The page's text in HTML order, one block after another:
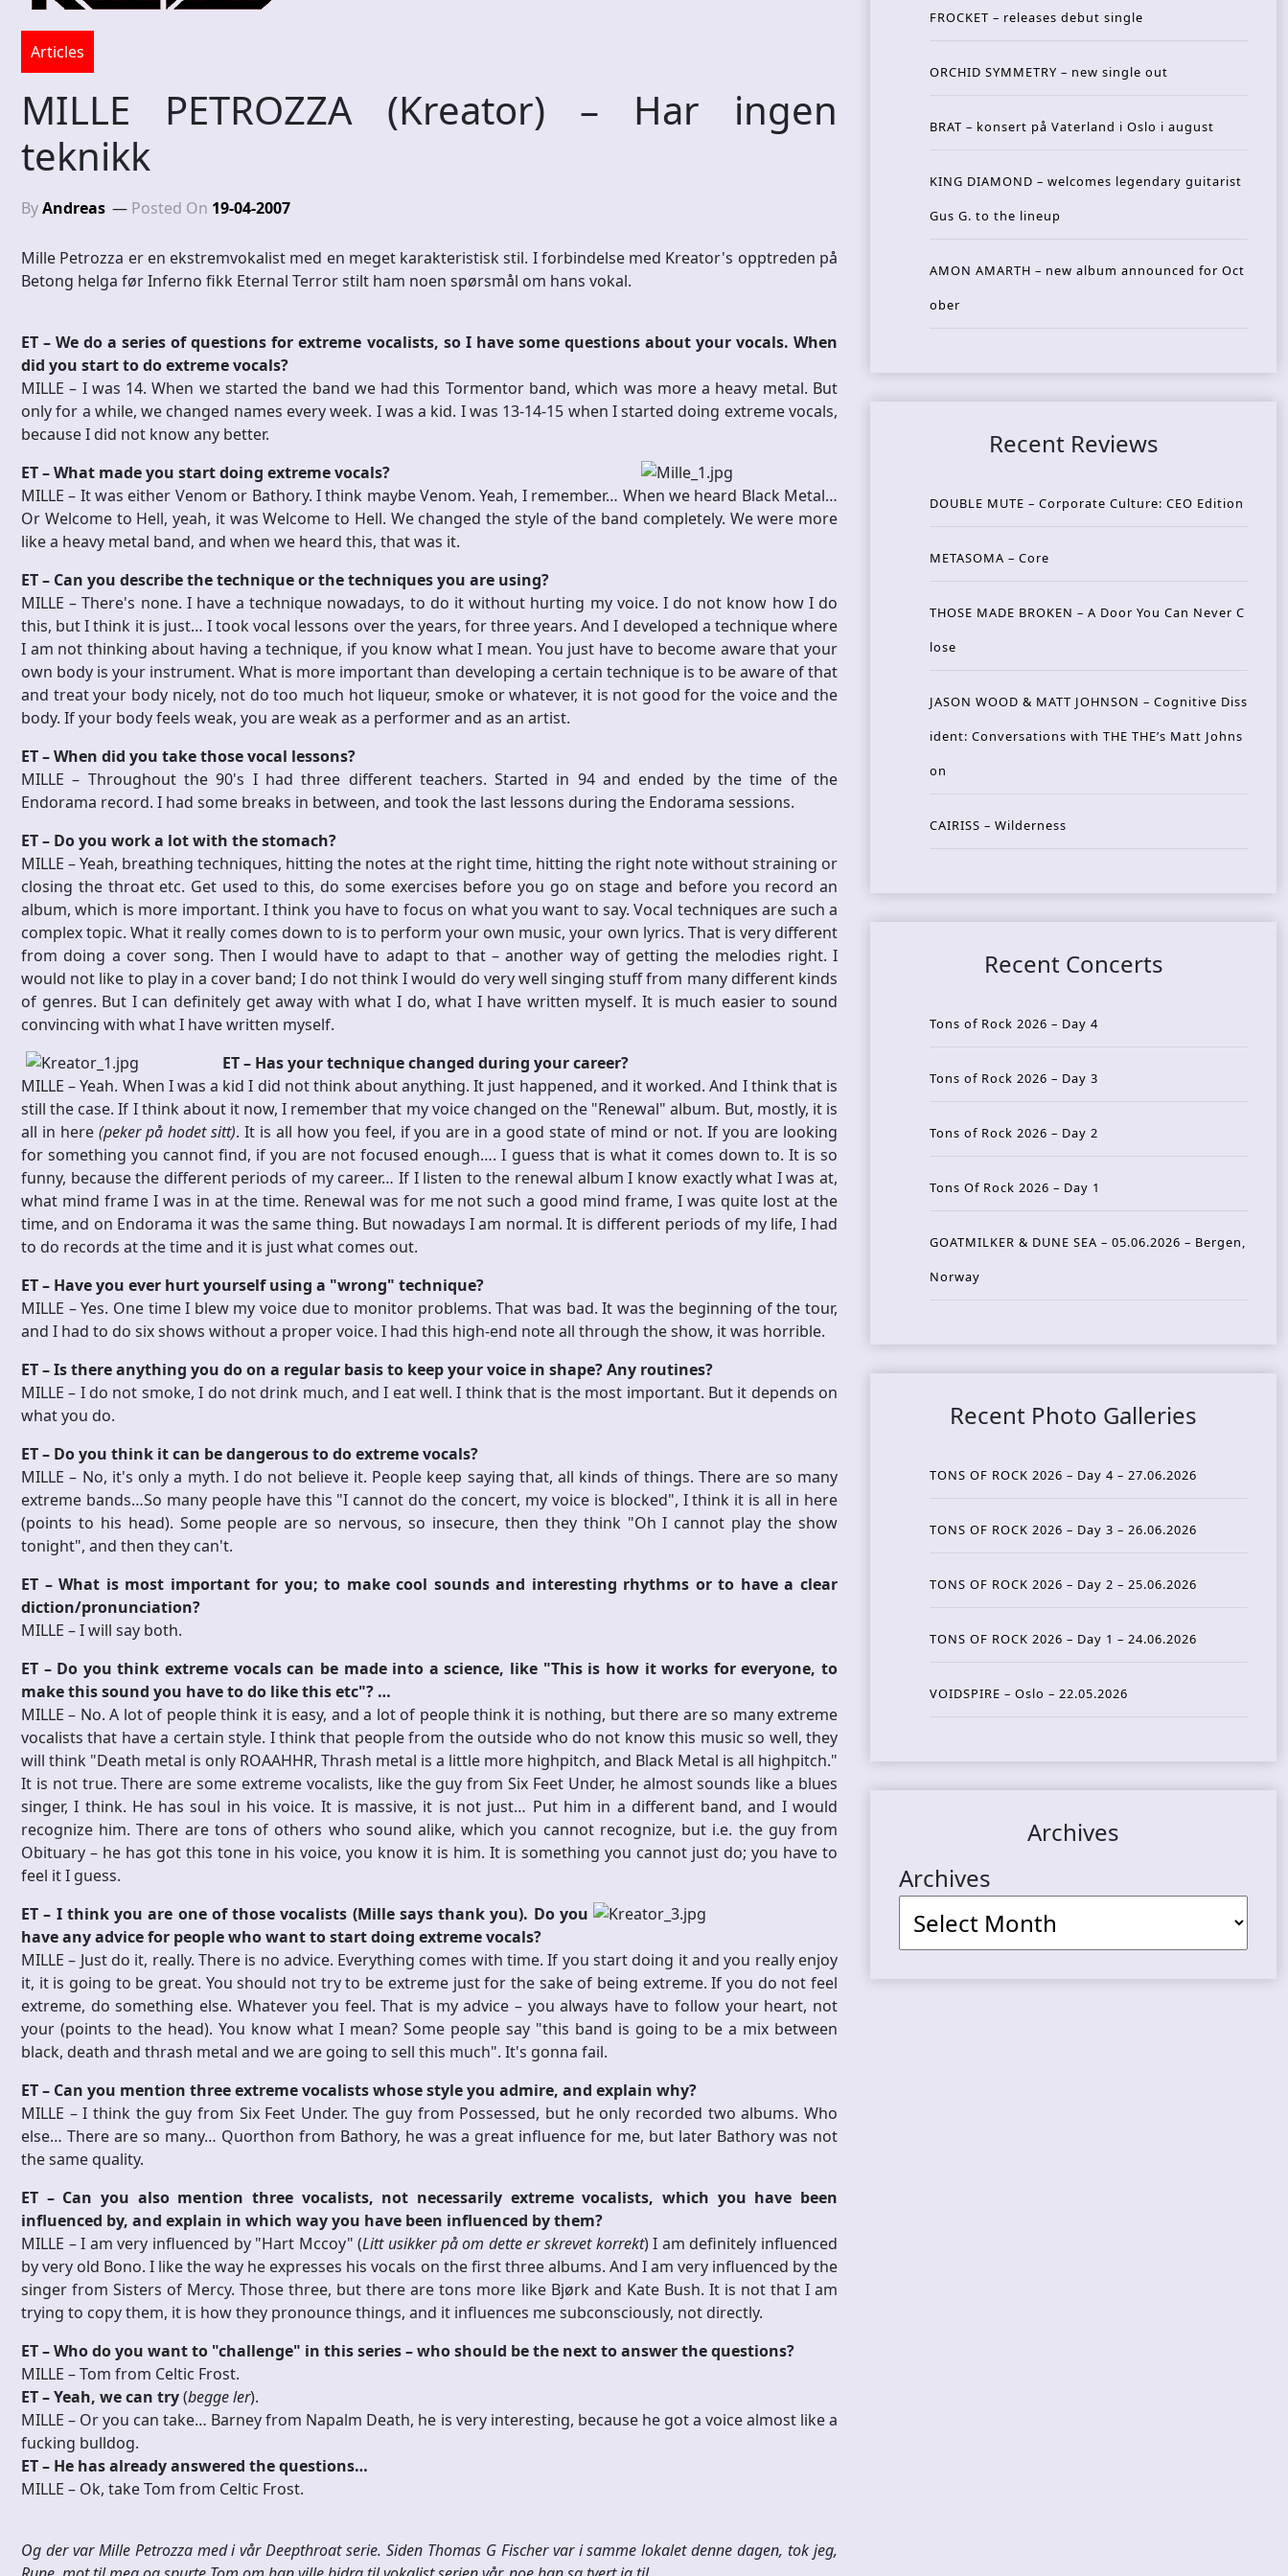
Articles
MILLE PETROZZA (Kreator) – Har ingen
teknikk
ByAndreas Posted On 19-04-2007
Mille Petrozza er en ekstremvokalist med en meget karakteristisk stil. I forbindelse med Kreator's opptreden på
Betong helga før Inferno fikk Eternal Terror stilt ham noen spørsmål om hans vokal.
ET – We do a series of questions for extreme vocalists, so I have some questions about your vocals. When
did you start to do extreme vocals?
MILLE – I was 14. When we started the band we had this Tormentor band, which was more a heavy metal. But
only for a while, we changed names every week. I was a kid. I was 13-14-15 when I started doing extreme vocals,
because I did not know any better.
ET – What made you start doing extreme vocals?
MILLE – It was either Venom or Bathory. I think maybe Venom. Yeah, I remember… When we heard Black Metal…
Or Welcome to Hell, yeah, it was Welcome to Hell. We changed the style of the band completely. We were more
like a heavy metal band, and when we heard this, that was it.
ET – Can you describe the technique or the techniques you are using?
MILLE – There's none. I have a technique nowadays, to do it without hurting my voice. I do not know how I do
this, but I think it is just… I took vocal lessons over the years, for three years. And I developed a technique where
I am not thinking about having a technique, if you know what I mean. You just have to become aware that your
own body is your instrument. What is more important than developing a certain technique is to be aware of that
and treat your body nicely, not do too much hot liqueur, smoke or whatever, it is not good for the voice and the
body. If your body feels weak, you are weak as a performer and as an artist.
ET – When did you take those vocal lessons?
MILLE – Throughout the 90's I had three different teachers. Started in 94 and ended by the time of the
Endorama record. I had some breaks in between, and took the last lessons during the Endorama sessions.
ET – Do you work a lot with the stomach?
MILLE – Yeah, breathing techniques, hitting the notes at the right time, hitting the right note without straining or
closing the throat etc. Get used to this, do some exercises before you go on stage and before you record an
album, which is more important. I think you have to focus on what you want to say. Vocal techniques are such a
complex topic. What it really comes down to is to perform your own music, your own lyrics. That is very different
from doing a cover song. Then I would have to adapt to that – another way of getting the melodies right. I
would not like to play in a cover band; I do not think I would do very well singing stuff from many different kinds
of genres. But I can definitely get away with what I do, what I have written myself. It is much easier to sound
convincing with what I have written myself.
ET – Has your technique changed during your career?
MILLE – Yeah. When I was a kid I did not think about anything. It just happened, and it worked. And I think that is
still the case. If I think about it now, I remember that my voice changed on the "Renewal" album. But, mostly, it is
all in here (peker på hodet sitt). It is all how you feel, if you are in a good state of mind or not. If you are looking
for something you cannot find, if you are not focused enough…. I guess that is what it comes down to. It is so
funny, because the different periods of my career… If I listen to the renewal album I know exactly what I was at,
what mind frame I was in at the time. Renewal was for me not such a good mind frame, I was quite lost at the
time, and on Endorama it was the same thing. But nowadays I am normal. It is different periods of my life, I had
to do records at the time and it is just what comes out.
ET – Have you ever hurt yourself using a "wrong" technique?
MILLE – Yes. One time I blew my voice due to monitor problems. That was bad. It was the beginning of the tour,
and I had to do six shows without a proper voice. I had this high-end note all through the show, it was horrible.
ET – Is there anything you do on a regular basis to keep your voice in shape? Any routines?
MILLE – I do not smoke, I do not drink much, and I eat well. I think that is the most important. But it depends on
what you do.
ET – Do you think it can be dangerous to do extreme vocals?
MILLE – No, it's only a myth. I do not believe it. People keep saying that, all kinds of things. There are so many
extreme bands…So many people have this "I cannot do the concert, my voice is blocked", I think it is all in here
(points to his head). Some people are so nervous, so insecure, then they think "Oh I cannot play the show
tonight", and then they can't.
ET – What is most important for you; to make cool sounds and interesting rhythms or to have a clear
diction/pronunciation?
MILLE – I will say both.
ET – Do you think extreme vocals can be made into a science, like "This is how it works for everyone, to
make this sound you have to do like this etc"? …
MILLE – No. A lot of people think it is easy, and a lot of people think it is nothing, but there are so many extreme
vocalists that have a certain style. I think that people from the outside who do not know this music so well, they
will think "Death metal is only ROAAHHR, Thrash metal is a little more highpitch, and Black Metal is all highpitch."
It is not true. There are some extreme vocalists, like the guy from Six Feet Under, he almost sounds like a blues
singer, I think. He has soul in his voice. It is massive, it is not just… Put him in a different band, and I would
recognize him. There are tons of others who sound alike, which you cannot recognize, but i.e. the guy from
Obituary – he has got this tone in his voice, you know it is him. It is something you cannot just do; you have to
feel it I guess.
ET – I think you are one of those vocalists (Mille says thank you). Do you
have any advice for people who want to start doing extreme vocals?
MILLE – Just do it, really. There is no advice. Everything comes with time. If you start doing it and you really enjoy
it, it is going to be great. You should not try to be extreme just for the sake of being extreme. If you do not feel
extreme, do something else. Whatever you feel. That is my advice – you always have to follow your heart, not
your (points to the head). You know what I mean? Some people say "this band is going to be a mix between
black, death and thrash metal and we are going to sell this much". It's gonna fail.
ET – Can you mention three extreme vocalists whose style you admire, and explain why?
MILLE – I think the guy from Six Feet Under. The guy from Possessed, but he only recorded two albums. Who
else… There are so many… Quorthon from Bathory, he was a great influence for me, but later Bathory was not
the same quality.
ET – Can you also mention three vocalists, not necessarily extreme vocalists, which you have been
influenced by, and explain in which way you have been influenced by them?
MILLE – I am very influenced by "Hart Mccoy" (Litt usikker på om dette er skrevet korrekt) I am definitely influenced
by very old Bono. I like the way he expresses his vocals on the first three albums. And I am very influenced by the
singer from Sisters of Mercy. Those three, but there are tons more like Bjørk and Kate Bush. It is not that I am
trying to copy them, it is how they pronounce things, and it influences me subconsciously, not directly.
ET – Who do you want to "challenge" in this series – who should be the next to answer the questions?
MILLE – Tom from Celtic Frost.
ET – Yeah, we can try(begge ler).
MILLE – Or you can take… Barney from Napalm Death, he is very interesting, because he got a voice almost like a
fucking bulldog.
ET – He has already answered the questions…
MILLE – Ok, take Tom from Celtic Frost.
Og der var Mille Petrozza med i vår Deepthroat serie. Siden Thomas G Fischer var i samme lokalet denne dagen, tok jeg,
FROCKET – releases debut single
ORCHID SYMMETRY – new single out
BRAT – konsert på Vaterland i Oslo i august
KING DIAMOND – welcomes legendary guitarist
Gus G. to the lineup
AMON AMARTH – new album announced for Oct
ober
Recent Reviews
DOUBLE MUTE – Corporate Culture: CEO Edition
METASOMA – Core
THOSE MADE BROKEN – A Door You Can Never C
lose
JASON WOOD & MATT JOHNSON – Cognitive Diss
ident: Conversations with THE THE’s Matt Johns
on
CAIRISS – Wilderness
Recent Concerts
Tons of Rock 2026 – Day 4
Tons of Rock 2026 – Day 3
Tons of Rock 2026 – Day 2
Tons Of Rock 2026 – Day 1
GOATMILKER & DUNE SEA – 05.06.2026 – Bergen,
Norway
Recent Photo Galleries
TONS OF ROCK 2026 – Day 4 – 27.06.2026
TONS OF ROCK 2026 – Day 3 – 26.06.2026
TONS OF ROCK 2026 – Day 2 – 25.06.2026
TONS OF ROCK 2026 – Day 1 – 24.06.2026
VOIDSPIRE – Oslo – 22.05.2026
Archives
Archives